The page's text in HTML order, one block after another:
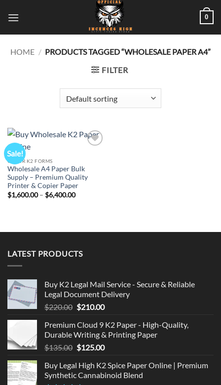
0
HOME / PRODUCTS TAGGED “WHOLESALE PAPER A4”
FILTER
Sale!
OTHER K2 FORMS
Wholesale A4 Paper Bulk
Supply – Premium Quality
Printer & Copier Paper
$1,600.00 – $6,400.00Price
LATEST PRODUCTS
Buy K2 Legal Mail Service - Secure & Reliable
Legal Document Delivery
$220.00 Original
was:
$220.00.
$210.00Current
is:
$210.00.
Premium Cloud 9 K2 Paper - High-Quality,
Durable Writing & Printing Paper
$135.00 Original
was:
$135.00.
$125.00Current
is:
$125.00.
Buy Legal High K2 Spice Paper Online | Premium
Synthetic Cannabinoid Blend